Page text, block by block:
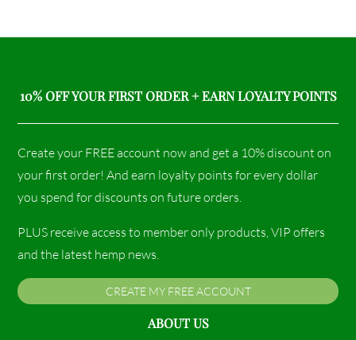
10% OFF YOUR FIRST ORDER + EARN LOYALTY POINTS
Create your FREE account now and get a 10% discount on
your first order! And earn loyalty points for every dollar
you spend for discounts on future orders.
PLUS receive access to member only products, VIP offers
and the latest hemp news.
CREATE MY FREE ACCOUNT
ABOUT US